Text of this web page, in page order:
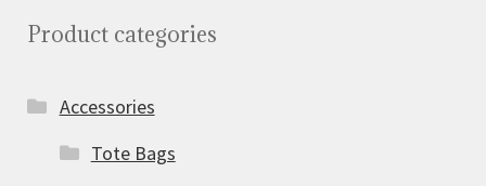
Product categories
Accessories
Tote Bags